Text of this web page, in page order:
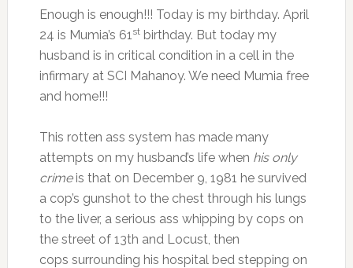
Enough is enough!!! Today is my birthday. April
24 is Mumia’s 61stbirthday. But today my
husband is in critical condition in a cell in the
infirmary at SCI Mahanoy. We need Mumia free
and home!!!
This rotten ass system has made many
attempts on my husband’s life when his only
crimeis that on December 9, 1981 he survived
a cop’s gunshot to the chest through his lungs
to the liver, a serious ass whipping by cops on
the street of 13th and Locust, then
cops surrounding his hospital bed stepping on